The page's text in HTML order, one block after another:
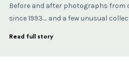
Before and after photographs from
since 1993.... and a few unusual
Read full story